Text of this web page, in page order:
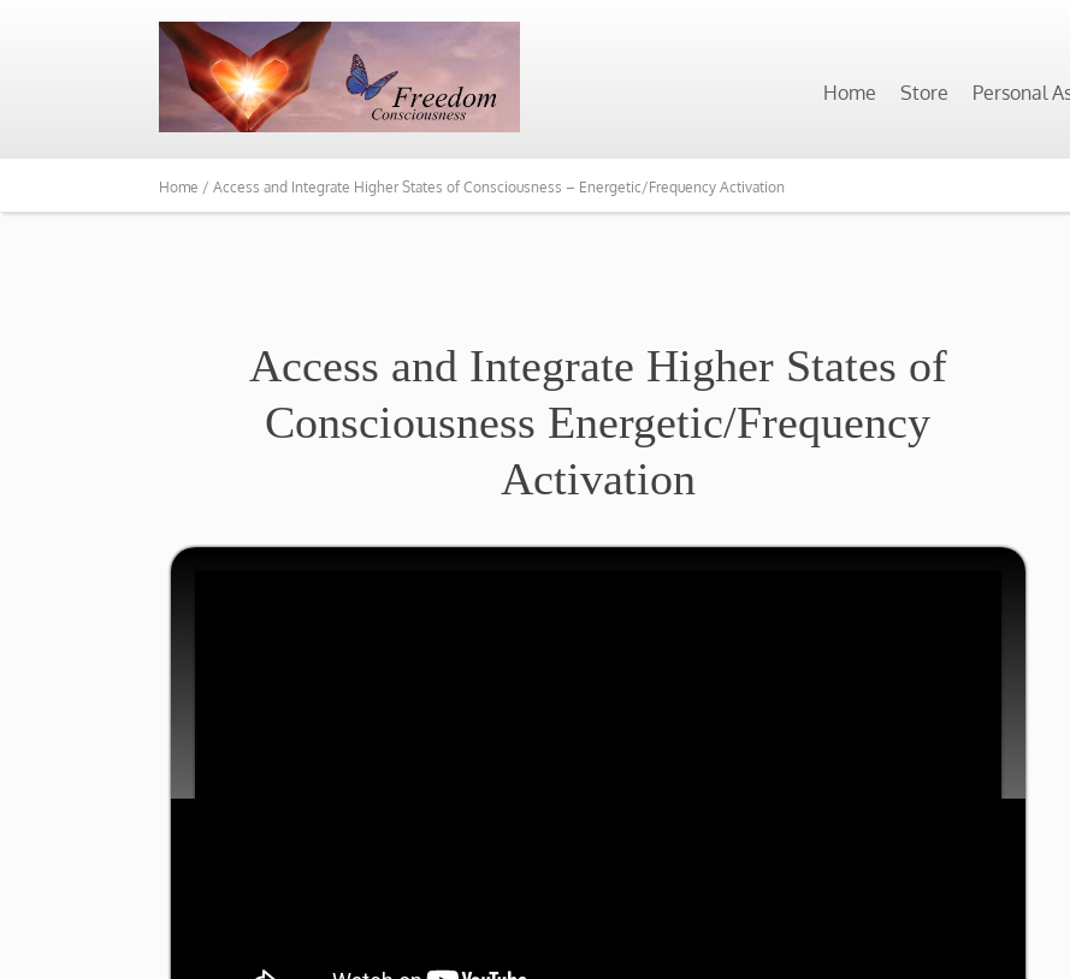
Home Store Personal
Home / Access and Integrate Higher States of Consciousness – Energetic/Frequency Activation
​Access and Integrate Higher States of
Consciousness Energetic/Frequency
Activation